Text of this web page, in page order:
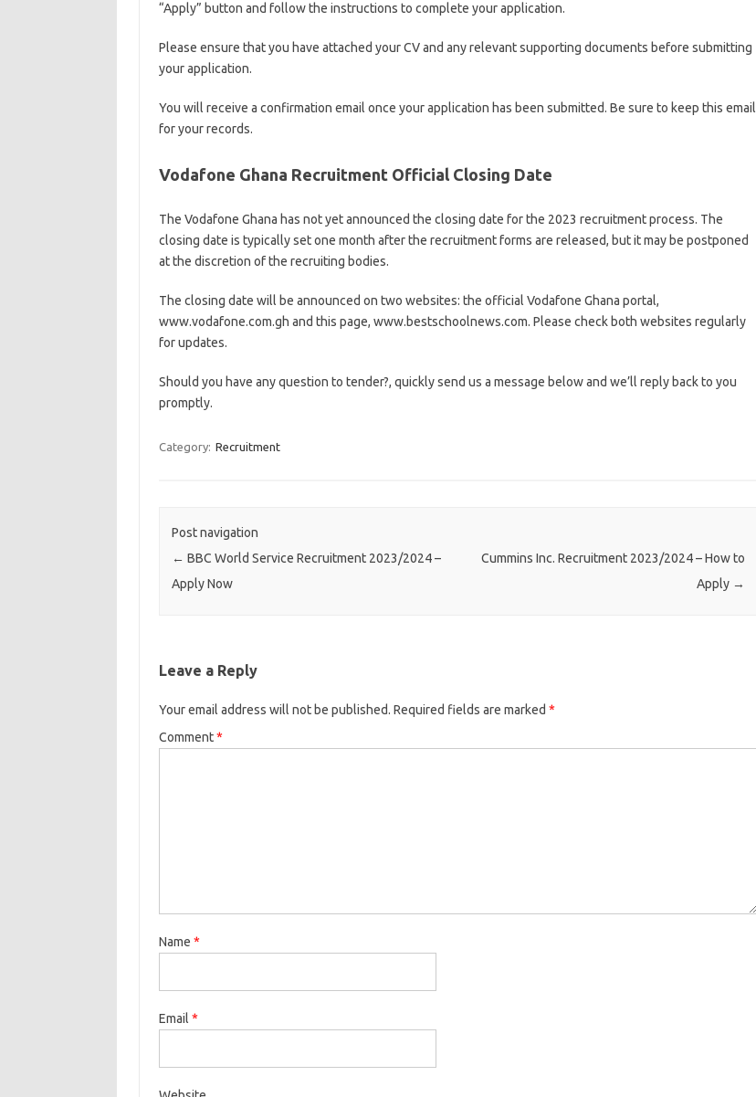
“Apply” button and follow the instructions to complete your application.
Please ensure that you have attached your CV and any relevant supporting documents before submitting
your application.
You will receive a confirmation email once your application has been submitted. Be sure to keep this email
for your records.
Vodafone Ghana Recruitment Official Closing Date
The Vodafone Ghana has not yet announced the closing date for the 2023 recruitment process. The
closing date is typically set one month after the recruitment forms are released, but it may be postponed
at the discretion of the recruiting bodies.
The closing date will be announced on two websites: the official Vodafone Ghana portal,
www.vodafone.com.gh and this page, www.bestschoolnews.com. Please check both websites regularly
for updates.
Should you have any question to tender?, quickly send us a message below and we’ll reply back to you
promptly.
Category: Recruitment
Post navigation
← BBC World Service Recruitment 2023/2024 –
Apply Now
Cummins Inc. Recruitment 2023/2024 – How to
Apply →
Leave a Reply
Your email address will not be published. Required fields are marked *
Comment*
Name *
Email *